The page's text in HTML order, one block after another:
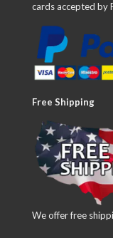
cards accepted by
Free Shipping
We offer free